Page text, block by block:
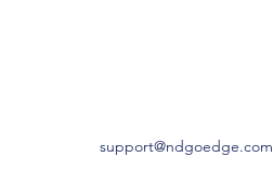
support@ndgoedge.com